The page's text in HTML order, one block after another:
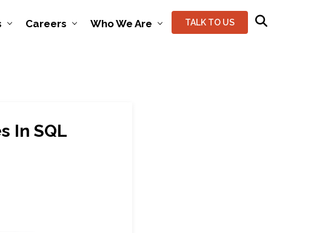
Careers Who We Are TALK TO US
In SQL